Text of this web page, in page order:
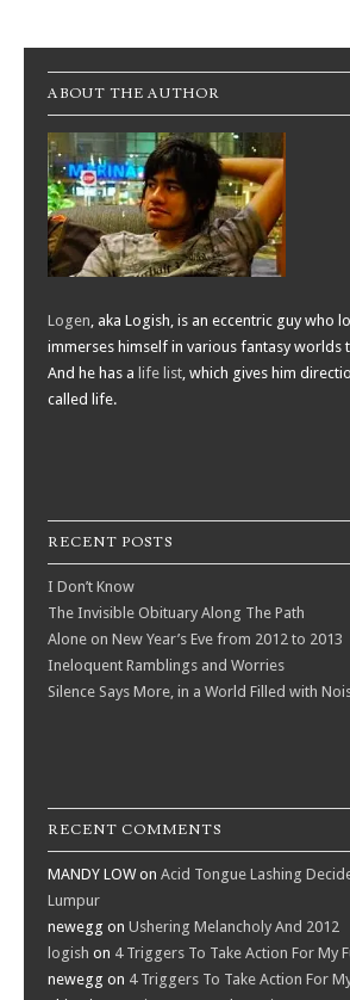
Post navigation
ABOUT THE AUTHOR
Logen, aka Logish, is an eccentric guy who
immerses himself in various fantasy worlds
And he has a life list, which gives him
called life.
RECENT POSTS
I Don’t Know
The Invisible Obituary Along The Path
Alone on New Year’s Eve from 2012 to 2013
Ineloquent Ramblings and Worries
Silence Says More, in a World Filled with
RECENT COMMENTS
MANDY LOWon Acid Tongue Lashing
Lumpur
newegg on Ushering Melancholy And 2012
logish on 4 Triggers To Take Action For My
newegg on 4 Triggers To Take Action For